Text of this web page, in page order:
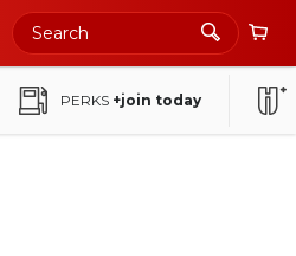
PERKS +join today